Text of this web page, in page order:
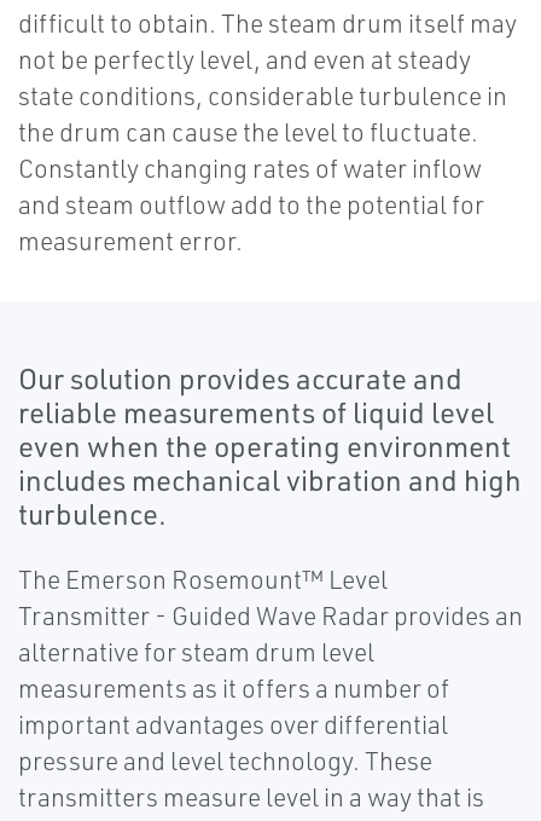
difficult to obtain. The steam drum itself may
not be perfectly level, and even at steady
state conditions, considerable turbulence in
the drum can cause the level to fluctuate.
Constantly changing rates of water inflow
and steam outflow add to the potential for
measurement error.
Our solution provides accurate and
reliable measurements of liquid level
even when the operating environment
includes mechanical vibration and high
turbulence.
The Emerson Rosemount™ Level
Transmitter - Guided Wave Radar provides an
alternative for steam drum level
measurements as it offers a number of
important advantages over differential
pressure and level technology. These
transmitters measure level in a way that is